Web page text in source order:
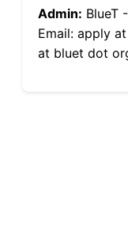
Admin: BlueT
Email: apply
at bluet dot